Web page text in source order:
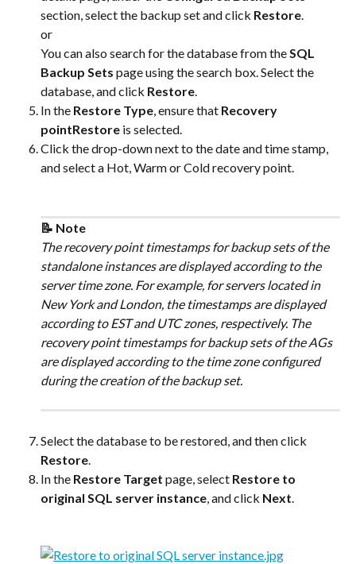
section, select the backup set and click Restore.
or
You can also search for the database from the SQL
Backup Sets page using the search box. Select the
database, and click Restore.
In the Restore Type, ensure that Recovery
pointRestore is selected.
Click the drop-down next to the date and time stamp,
and select a Hot, Warm or Cold recovery point.
📝 Note
The recovery point timestamps for backup sets of the
standalone instances are displayed according to the
server time zone. For example, for servers located in
New York and London, the timestamps are displayed
according to EST and UTC zones, respectively. The
recovery point timestamps for backup sets of the AGs
are displayed according to the time zone configured
during the creation of the backup set.
Select the database to be restored, and then click
Restore
In the Restore Target page, select Restore to
original SQL server instance , and click Next